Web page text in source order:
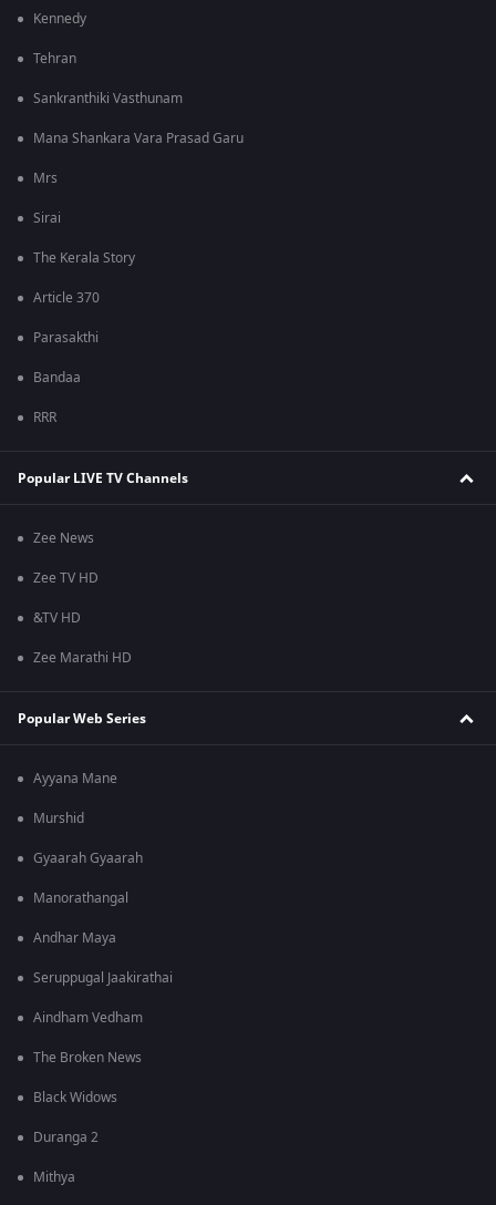
Kennedy
Tehran
Sankranthiki Vasthunam
Mana Shankara Vara Prasad Garu
Mrs
Sirai
The Kerala Story
Article 370
Parasakthi
Bandaa
RRR
Popular LIVE TV Channels
Zee News
Zee TV HD
&TV HD
Zee Marathi HD
Popular Web Series
Ayyana Mane
Murshid
Gyaarah Gyaarah
Manorathangal
Andhar Maya
Seruppugal Jaakirathai
Aindham Vedham
The Broken News
Black Widows
Duranga 2
Mithya